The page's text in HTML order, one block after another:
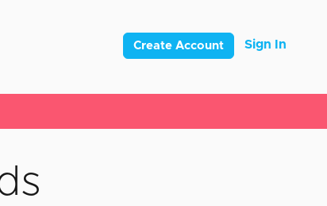
Create Account Sign In